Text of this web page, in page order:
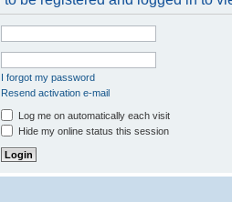
I forgot my password
Resend activation e-mail
Log me on automatically each visit
Hide my online status this session